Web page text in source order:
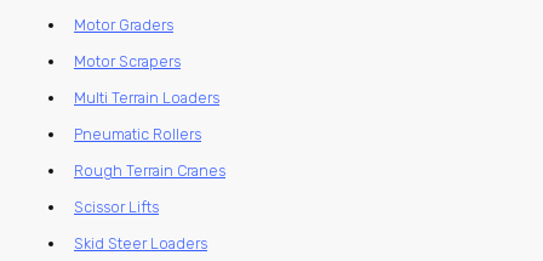
Motor Graders
Motor Scrapers
Multi Terrain Loaders
Pneumatic Rollers
Rough Terrain Cranes
Scissor Lifts
Skid Steer Loaders